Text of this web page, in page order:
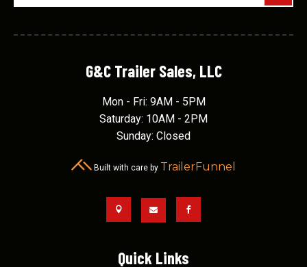
G&C Trailer Sales, LLC
Mon - Fri: 9AM - 5PM
Saturday: 10AM - 2PM
Sunday: Closed
Built with care by TrailerFunnel
  
Quick Links